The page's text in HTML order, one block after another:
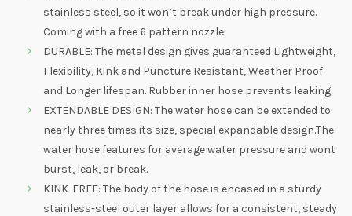
stainless steel, so it won’t break under high pressure.
Coming with a free 6 pattern nozzle
DURABLE: The metal design gives guaranteed Lightweight,
Flexibility, Kink and Puncture Resistant, Weather Proof
and Longer lifespan. Rubber inner hose prevents leaking.
EXTENDABLE DESIGN: The water hose can be extended to
nearly three times its size, special expandable design.The
water hose features for average water pressure and wont
burst, leak, or break.
KINK-FREE: The body of the hose is encased in a sturdy
stainless-steel outer layer allows for a consistent, steady